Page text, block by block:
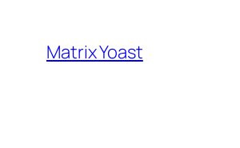
content
Matrix Yoast